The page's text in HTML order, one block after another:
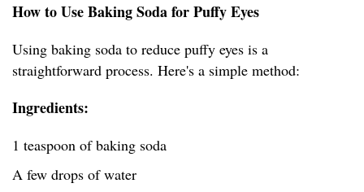
How to Use Baking Soda for Puffy Eyes
Using baking soda to reduce puffy eyes is a
straightforward process. Here's a simple method:
Ingredients:
1 teaspoon of baking soda
A few drops of water